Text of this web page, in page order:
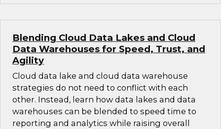
Blending Cloud Data Lakes and Cloud
Data Warehouses for Speed, Trust, and
Agility
Cloud data lake and cloud data warehouse
strategies do not need to conflict with each
other. Instead, learn how data lakes and data
warehouses can be blended to speed time to
reporting and analytics while raising overall